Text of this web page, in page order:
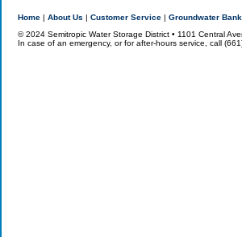
Home | About Us | Customer Service | Groundwater
© 2024 Semitropic Water Storage District • 1101 Central
In case of an emergency, or for after-hours service, call